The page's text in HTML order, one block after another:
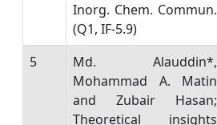
Inorg. Chem. Commun.
(Q1, IF-5.9)
5
Md. Alauddin*,
Mohammad A. Matin
and Zubair Hasan;
Theoretical insights